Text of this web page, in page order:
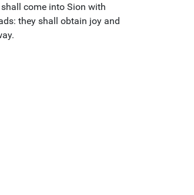
come into Sion with
they shall obtain joy and